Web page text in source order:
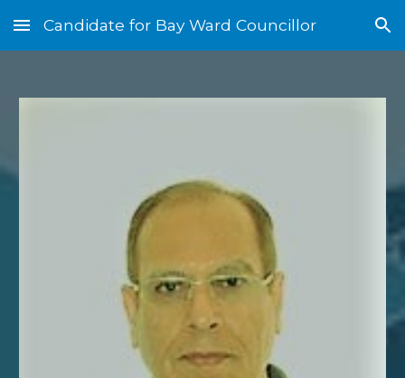
Skip to main content Skip to navigation
Candidate for Bay Ward Councillor